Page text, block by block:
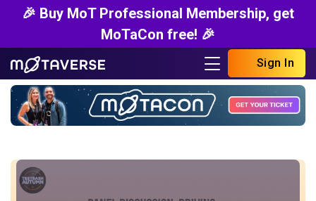
🎉 Buy MoT Professional Membership, get
MoTaCon free! 🎉
Sign In